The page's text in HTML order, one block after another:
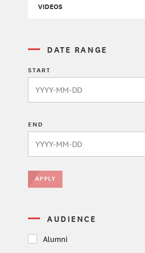
VIDEOS
DATE RANGE
START
END
APPLY
AUDIENCE
Alumni